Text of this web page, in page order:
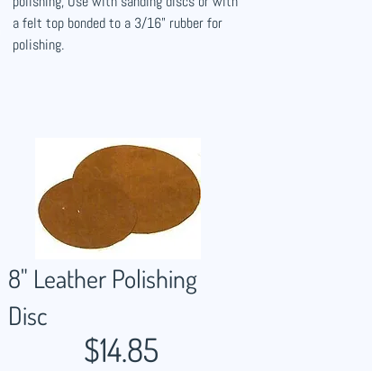
a felt top bonded to a 3/16" rubber for
polishing.
8" Leather Polishing
Disc
$14.85